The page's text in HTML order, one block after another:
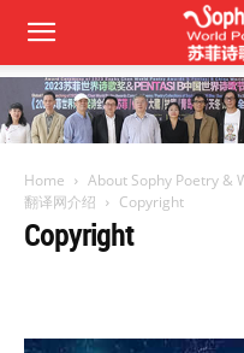
Home
About Sophy Poetry &
翻译网介绍
Copyright
Copyright